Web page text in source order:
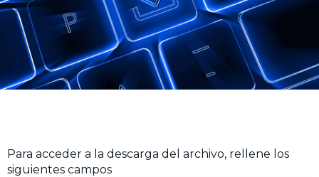
Para acceder a la descarga del archivo, rellene los
siguientes campos